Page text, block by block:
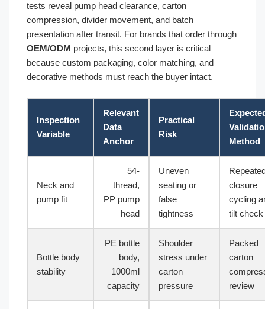
tests reveal pump head clearance, carton
compression, divider movement, and batch
presentation after transit. For brands that order through
OEM/ODM projects, this second layer is critical
because custom packaging, color matching, and
decorative methods must reach the buyer intact.
Inspection
Variable
Relevant
Data
Anchor
Practical
Risk
Method
Neck and
pump fit
54-
thread,
PP pump
head
Uneven
seating or
false
tightness
closure
cycling
tilt check
Bottle body
stability
PE bottle
body,
1000ml
capacity
Shoulder
stress under
carton
pressure
Packed
carton
review